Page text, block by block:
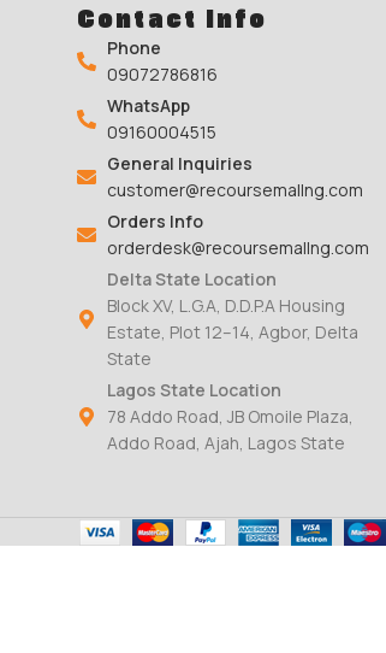
Contact Info
Phone
09072786816
WhatsApp
09160004515
General Inquiries
customer@recoursemallng.com
Orders Info
orderdesk@recoursemallng.com
Delta State Location
Block XV, L.G.A, D.D.P.A Housing
Estate, Plot 12–14, Agbor, Delta
State
Lagos State Location
78 Addo Road, JB Omoile Plaza,
Addo Road, Ajah, Lagos State